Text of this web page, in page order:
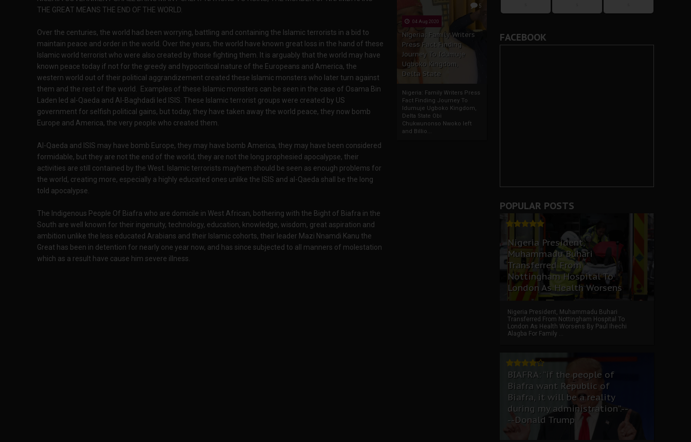
5
04 Aug 2020
Nigeria: Family Writers
Press Fact Finding
Journey To Idumuje
Ugboko Kingdom,
Delta State
Nigeria: Family Writers Press
Fact Finding Journey To
Idumuje Ugboko Kingdom,
Delta State Obi
Chukwunonso Nwoko left
and Billio...
THE GREAT MEANS THE END OF THE WORLD.
Over the centuries, the world had been worrying, battling and containing the Islamic terrorists in a bid to
maintain peace and order in the world. Over the years, the world have known great loss in the hand of these
Islamic world terrorist who were also created by those fighting them. It is arguably that the world may have
known peace today if not for the greedy and hypocritical nature of the Europeans and America, the
western world out of their political aggrandizement created these Islamic monsters who later turn against
them and the rest of the world. Examples of these Islamic monsters can be seen in the case of Osama Bin
Laden led al-Qaeda and Al-Baghdadi led ISlS. These Islamic terrorist groups were created by US
government for selfish political gains, but today, they have taken away the world peace, they now bomb
Europe and America, the very people who created them.
Al-Qaeda and ISIS may have bomb Europe, they may have bomb America, they may have been considered
formidable, but they are not the end of the world, they are not the long prophesied apocalypse, their
activities are still contained by the West. Islamic terrorists mayhem should be seen as enough problems for
the world, creating more, especially a highly educated ones unlike the ISIS and al-Qaeda shall be the long
told apocalypse.
The Indigenous People Of Biafra who are domicile in West African, bothering with the Bight of Biafra in the
South are well known for their ingenuity, technology, education, knowledge, wisdom, great aspiration and
ambition unlike the less educated Arabians and their Islamic cohorts, their leader Mazi Nnamdi Kanu the
Great has been in detention for nearly one year now, and has since subjected to all manners of molestation
which as a result have cause him severe illness.
FACEBOOK
POPULAR POSTS
Nigeria President,
Muhammadu Buhari
Transferred From
Nottingham Hospital To
London As Health Worsens
Nigeria President, Muhammadu Buhari
Transferred From Nottingham Hospital To
London As Health Worsens By Paul Ihechi
Alagba For Family ...
BIAFRA: “if the people of
Biafra want Republic of
Biafra, it will be a reality
during my administration”.--
--Donald Trump